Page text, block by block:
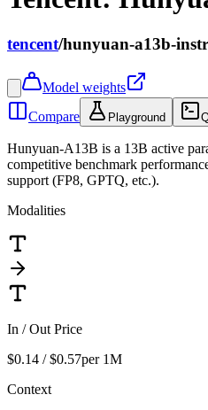
tencent/hunyuan-a13b-
Model weights
Compare
Playground
Hunyuan-A13B is a 13B active
competitive benchmark
support (FP8, GPTQ, etc.).
Modalities
In / Out Price
$0.14 / $0.57per 1M
Context